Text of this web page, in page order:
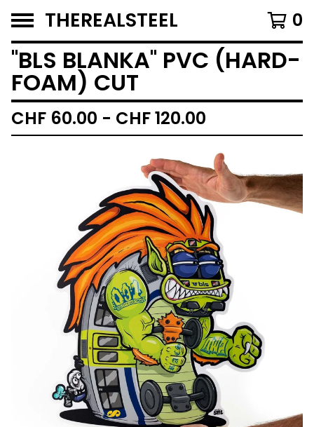
THEREALSTEEL 0
''BLS BLANKA'' PVC (HARD-
FOAM) CUT
CHF 60.00 - CHF120.00